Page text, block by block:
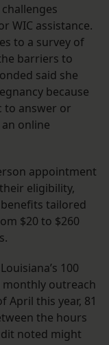
WIC assistance.
to a survey of
barriers to
said she
because
to answer or
online
appointment
eligibility,
tailored
$20 to $260
100
outreach
April this year, 81
the hours
noted might